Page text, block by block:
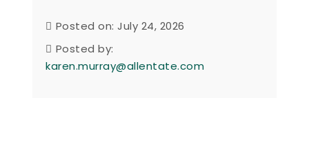
Posted on: July 24, 2026
Posted by:
karen.murray@allentate.com